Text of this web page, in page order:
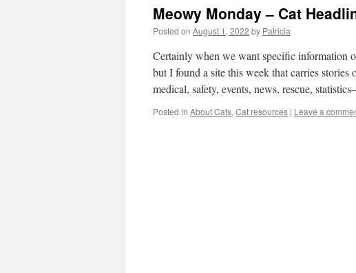
Meowy Monday – Cat
Posted on August 1, 2022 by Patricia
Certainly when we want specific information
but I found a site this week that carries
medical, safety, events, news, rescue,
Posted in About Cats, Cat resources | Leave a